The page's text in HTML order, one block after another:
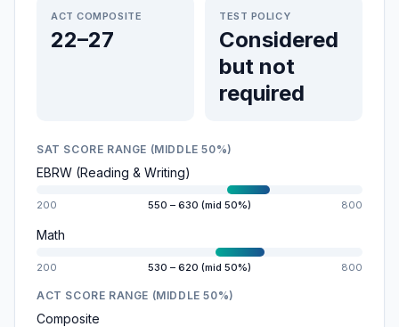
ACT COMPOSITE
22–27
TEST POLICY
Considered
but not
required
SAT SCORE RANGE (MIDDLE 50%)
EBRW (Reading & Writing)
200 550 – 630 (mid 50%) 800
Math
200 530 – 620 (mid 50%) 800
ACT SCORE RANGE (MIDDLE 50%)
Composite